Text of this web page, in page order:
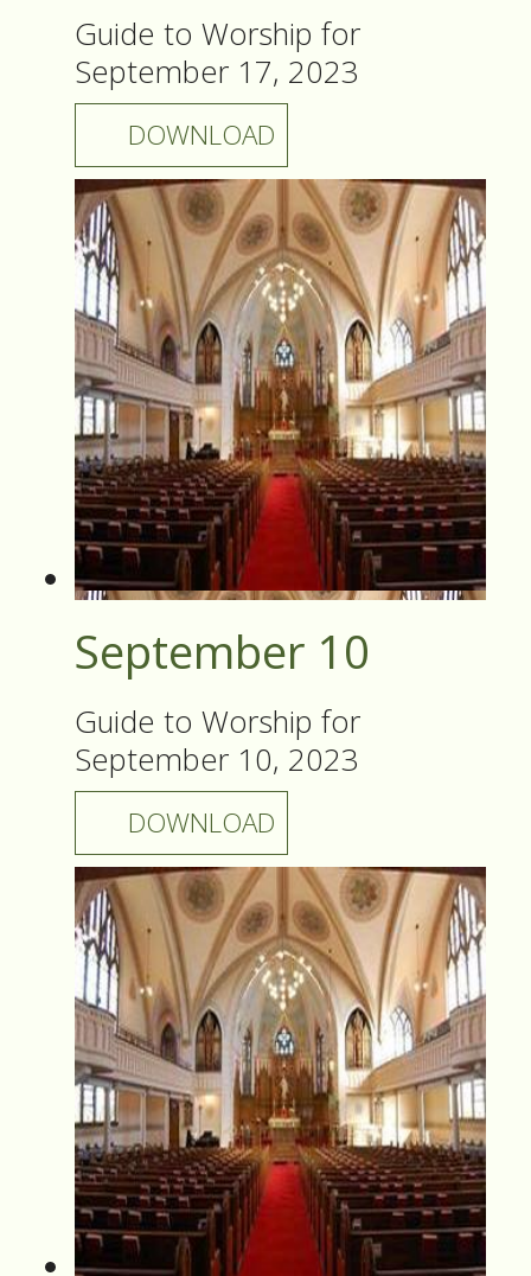
Guide to Worship for
September 17, 2023
DOWNLOAD
September 10
Guide to Worship for
September 10, 2023
DOWNLOAD